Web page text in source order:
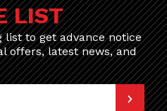
LIST
list to get advance notice
offers, latest news, and